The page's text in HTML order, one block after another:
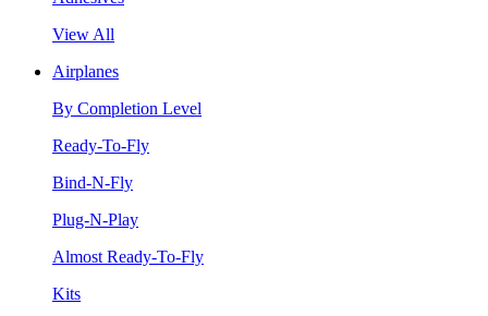
View All
Airplanes
By Completion Level
Ready-To-Fly
Bind-N-Fly
Plug-N-Play
Almost Ready-To-Fly
Kits